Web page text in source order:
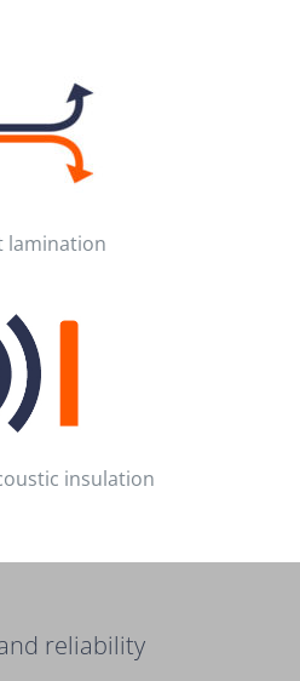
lamination
insulation
reliability